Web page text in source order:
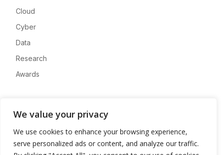
We value your privacy
We use cookies to enhance your browsing experience,
serve personalized ads or content, and analyze our traffic.
Cloud
Cyber
Data
Research
Awards
Advertise
Contact